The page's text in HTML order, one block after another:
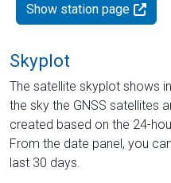
Show station page
Skyplot
The satellite skyplot shows
the sky the GNSS satellites
created based on the 24-
From the date panel, you
last 30 days.